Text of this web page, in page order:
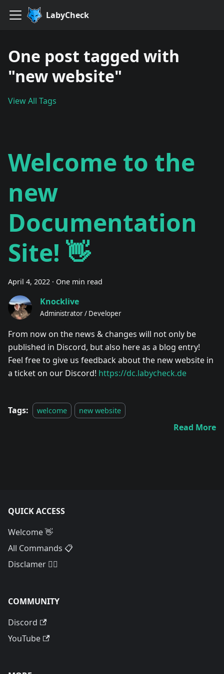
LabyCheck
One post tagged with
"new website"
View All Tags
Welcome to the
new
Documentation
Site! 👋
April 4, 2022 · One min read
Knocklive
Administrator / Developer
From now on the news & changes will not only be
published in Discord, but also here as a blog entry!
Feel free to give us feedback about the new website in
a ticket on our Discord! https://dc.labycheck.de
Tags: welcome new website
Read More
QUICK ACCESS
Welcome 👋
All Commands 📋
Disclamer 🙅‍♂️
COMMUNITY
Discord
YouTube